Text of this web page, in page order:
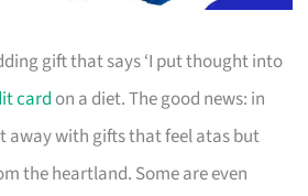
gift that says ‘I put thought into
card on a diet. The good news: in
away with gifts that feel atas but
the heartland. Some are even